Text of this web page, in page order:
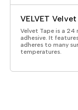
VELVET
Velvet Tape is a
adhesive. It
adheres to many
temperatures.